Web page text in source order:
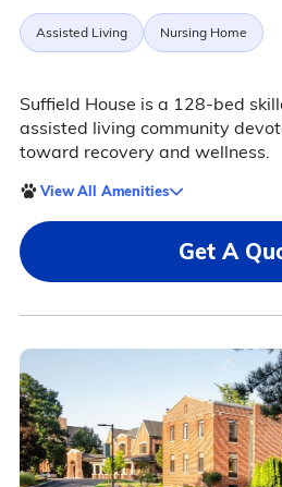
Assisted Living Nursing Home
Suffield House is a 128-bed
assisted living community
toward recovery and wellness.
View All Amenities
Get A